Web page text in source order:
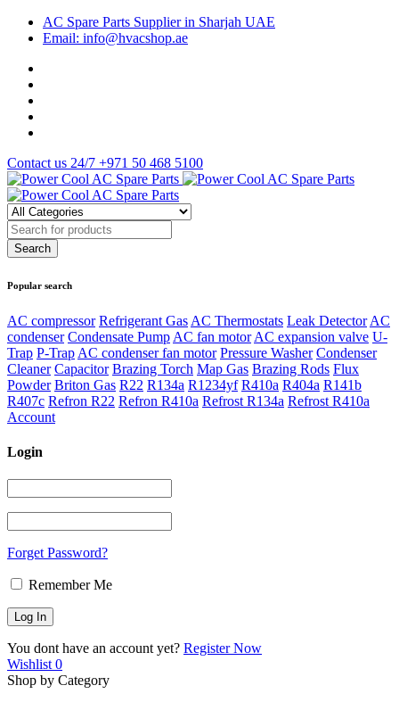
AC Spare Parts Supplier in Sharjah UAE
Email: info@hvacshop.ae
Contact us 24/7 +971 50 468 5100
Popular search
AC compressor Refrigerant Gas AC Thermostats Leak Detector AC
condenser Condensate Pump AC fan motor AC expansion valve U-
Trap P-Trap AC condenser fan motor Pressure Washer Condenser
Cleaner Capacitor Brazing Torch Map Gas Brazing Rods Flux
Powder Briton Gas R22 R134a R1234yf R410a R404a R141b
R407c Refron R22 Refron R410a Refrost R134a Refrost R410a
Account
Login
Forget Password?
Remember Me
You dont have an account yet? Register Now
Wishlist 0
Shop by Category